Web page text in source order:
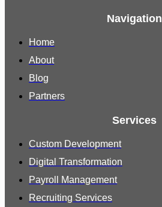
Navigation
Home
About
Blog
Partners
Services
Custom Development
Digital Transformation
Payroll Management
Recruiting Services